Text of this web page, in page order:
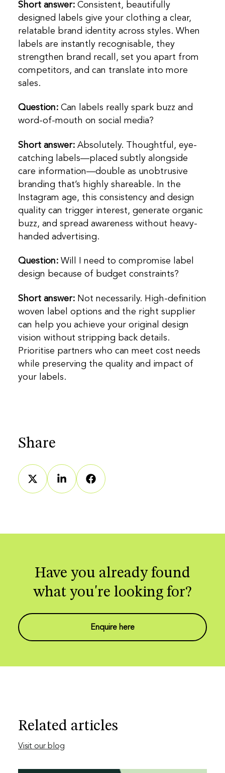
Short answer: Consistent, beautifully
designed labels give your clothing a clear,
relatable brand identity across styles. When
labels are instantly recognisable, they
strengthen brand recall, set you apart from
competitors, and can translate into more
sales.
Question: Can labels really spark buzz and
word-of-mouth on social media?
Short answer: Absolutely. Thoughtful, eye-
catching labels—placed subtly alongside
care information—double as unobtrusive
branding that’s highly shareable. In the
Instagram age, this consistency and design
quality can trigger interest, generate organic
buzz, and spread awareness without heavy-
handed advertising.
Question: Will I need to compromise label
design because of budget constraints?
Short answer: Not necessarily. High-definition
woven label options and the right supplier
can help you achieve your original design
vision without stripping back details.
Prioritise partners who can meet cost needs
while preserving the quality and impact of
your labels.
Share
Have you already found
what you're looking for?
Enquire here
Related articles
Visit our blog